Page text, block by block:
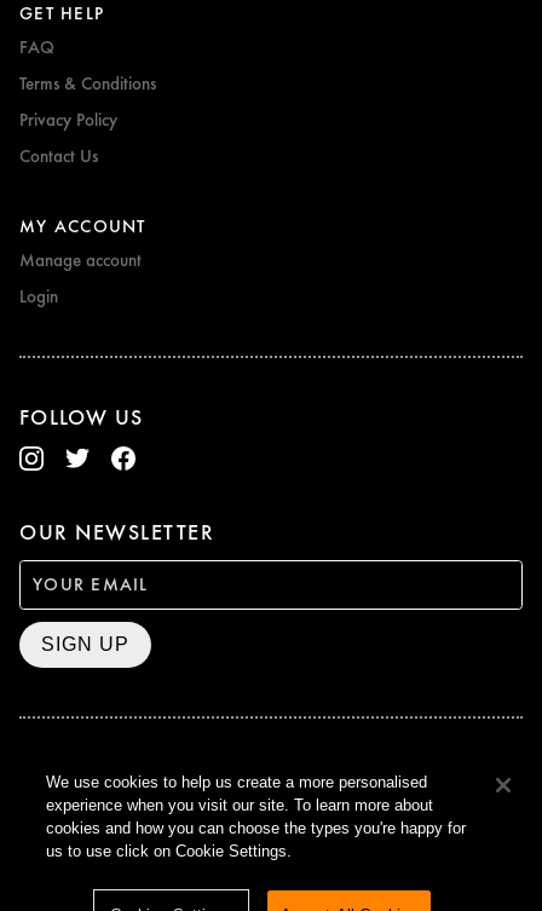
GET HELP
FAQ
Terms & Conditions
Privacy Policy
Contact Us
MY ACCOUNT
Manage account
Login
FOLLOW US
OUR NEWSLETTER
SIGN UP
BAFTA WINNER 2017
OUTSTANDING CONTRIBUTION
TO BRITISH CINEMA
CURZON © 2021
We use cookies to help us create a more personalised
experience when you visit our site. To learn more about
cookies and how you can choose the types you're happy for
us to use click on Cookie Settings.